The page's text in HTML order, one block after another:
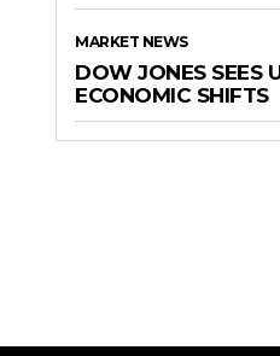
MARKET NEWS
DOW JONES SEES
ECONOMIC SHIFTS